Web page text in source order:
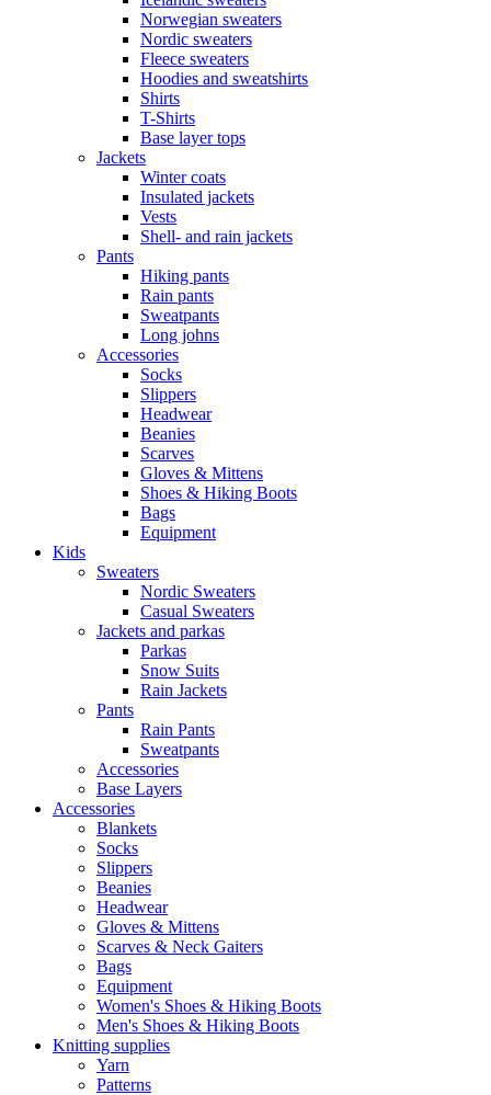
Norwegian sweaters
Nordic sweaters
Fleece sweaters
Hoodies and sweatshirts
Shirts
T-Shirts
Base layer tops
Jackets
Winter coats
Insulated jackets
Vests
Shell- and rain jackets
Pants
Hiking pants
Rain pants
Sweatpants
Long johns
Accessories
Socks
Slippers
Headwear
Beanies
Scarves
Gloves & Mittens
Shoes & Hiking Boots
Bags
Equipment
Kids
Sweaters
Nordic Sweaters
Casual Sweaters
Jackets and parkas
Parkas
Snow Suits
Rain Jackets
Pants
Rain Pants
Sweatpants
Accessories
Base Layers
Accessories
Blankets
Socks
Slippers
Beanies
Headwear
Gloves & Mittens
Scarves & Neck Gaiters
Bags
Equipment
Women's Shoes & Hiking Boots
Men's Shoes & Hiking Boots
Knitting supplies
Yarn
Patterns